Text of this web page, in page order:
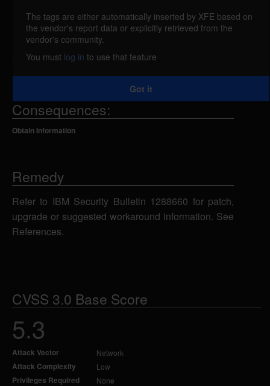
IBM Security Directory Server 6.4.0 is deployed with
active debugging code that can create unintended
entry points. IBM X-Force ID: 165952.
Consequences:
Obtain Information
Remedy
Refer to IBM Security Bulletin 1288660 for patch,
upgrade or suggested workaround information. See
References.
CVSS 3.0 Base Score
5.3
Attack Vector Network
Attack Complexity Low
Privileges Required None
The tags are either automatically inserted by XFE based on
the vendor's report data or explicitly retrieved from the
vendor's community.
You must log in to use that feature
Got it